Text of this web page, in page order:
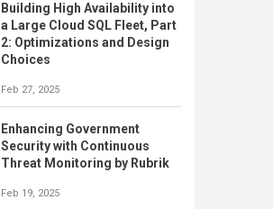
Building High Availability into
a Large Cloud SQL Fleet, Part
2: Optimizations and Design
Choices
Feb 27, 2025
Enhancing Government
Security with Continuous
Threat Monitoring by Rubrik
Feb 19, 2025